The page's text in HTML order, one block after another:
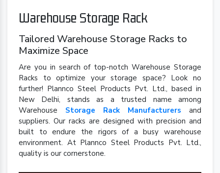
Warehouse Storage Rack
Tailored Warehouse Storage Racks to
Maximize Space
Are you in search of top-notch Warehouse Storage
Racks to optimize your storage space? Look no
further! Plannco Steel Products Pvt. Ltd., based in
New Delhi, stands as a trusted name among
Warehouse Storage Rack Manufacturers and
suppliers. Our racks are designed with precision and
built to endure the rigors of a busy warehouse
environment. At Plannco Steel Products Pvt. Ltd.,
quality is our cornerstone.